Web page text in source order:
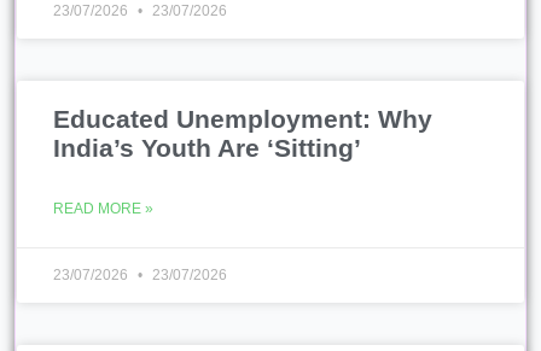
23/07/2026 23/07/2026
Educated Unemployment: Why
India’s Youth Are ‘Sitting’
READ MORE »
23/07/2026 23/07/2026